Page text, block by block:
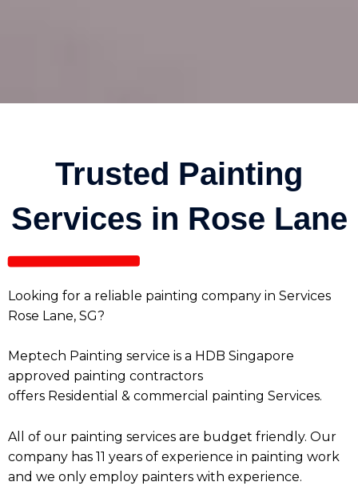
Trusted Painting
Services in Rose Lane
Looking for a reliable painting company in Services
Rose Lane, SG?
Meptech Painting service is a HDB Singapore
approved painting contractors
offers Residential & commercial painting Services.
All of our painting services are budget friendly. Our
company has 11 years of experience in painting work
and we only employ painters with experience.